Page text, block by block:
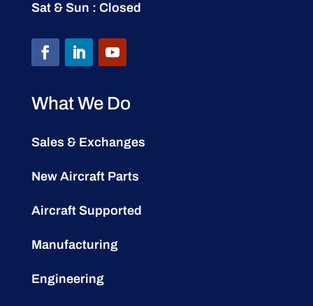
Sat & Sun : Closed
What We Do
Sales & Exchanges
New Aircraft Parts
Aircraft Supported
Manufacturing
Engineering